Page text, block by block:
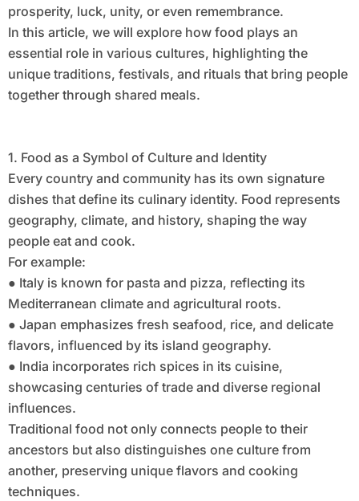
prosperity, luck, unity, or even remembrance.
In this article, we will explore how food plays an
essential role in various cultures, highlighting the
unique traditions, festivals, and rituals that bring people
together through shared meals.
1. Food as a Symbol of Culture and Identity
Every country and community has its own signature
dishes that define its culinary identity. Food represents
geography, climate, and history, shaping the way
people eat and cook.
For example:
● Italy is known for pasta and pizza, reflecting its
Mediterranean climate and agricultural roots.
● Japan emphasizes fresh seafood, rice, and delicate
flavors, influenced by its island geography.
● India incorporates rich spices in its cuisine,
showcasing centuries of trade and diverse regional
influences.
Traditional food not only connects people to their
ancestors but also distinguishes one culture from
another, preserving unique flavors and cooking
techniques.